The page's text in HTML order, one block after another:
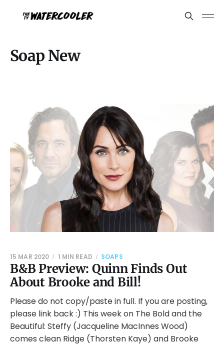
Soap New
B&B Preview: Quinn Finds Out
About Brooke and Bill!
15 MAR 2020 1 MIN READ SOAPS
Please do not copy/paste in full. If you are posting,
please link back :) This week on The Bold and the
Beautiful: Steffy (Jacqueline MacInnes Wood)
comes clean Ridge (Thorsten Kaye) and Brooke